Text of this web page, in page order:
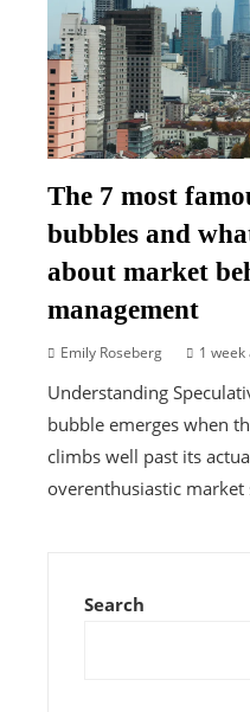
The 7 most
bubbles and
about market
management
Emily Roseberg 1 week
Understanding
bubble emerges when
climbs well past its
overenthusiastic market
Search